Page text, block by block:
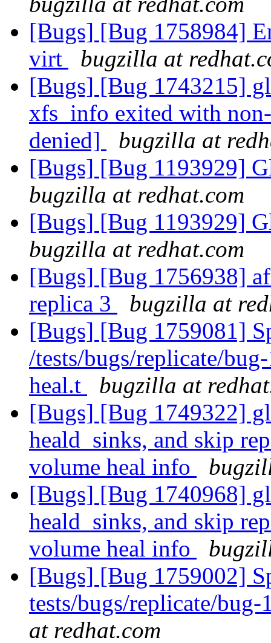
[Bugs] [Bug 1758984]
virt
bugzilla at
[Bugs] [Bug 1743215]
xfs_info exited with
denied]
bugzilla at
[Bugs] [Bug 1193929]
bugzilla at redhat.com
[Bugs] [Bug 1193929]
bugzilla at redhat.com
[Bugs] [Bug 1756938]
replica 3
bugzilla at
[Bugs] [Bug 1759081]
/tests/bugs/replicate/
heal.t
bugzilla at
[Bugs] [Bug 1749322]
heald_sinks, and skip
volume heal info
[Bugs] [Bug 1740968]
heald_sinks, and skip
volume heal info
[Bugs] [Bug 1759002]
tests/bugs/replicate/
at redhat.com